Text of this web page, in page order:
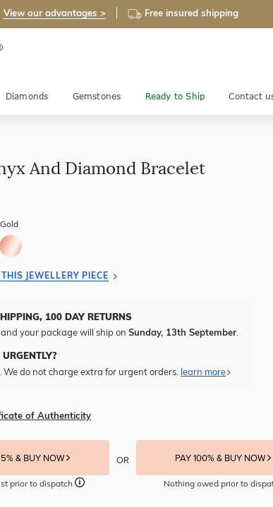
View our advantages > Free insured shipping
Diamonds Gemstones Ready to Ship Contact
And Diamond Bracelet
JEWELLERY PIECE
100 DAY RETURNS
your package will ship on Sunday, 13th September
We do not charge extra for urgent orders. learn more
of Authenticity
& BUY NOW
prior to dispatch
OR PAY 100% & BUY NOW
Nothing owed prior to